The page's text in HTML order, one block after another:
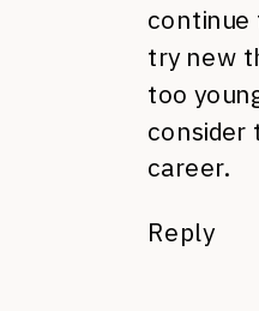
continue
try new
too
consider
career.
Reply